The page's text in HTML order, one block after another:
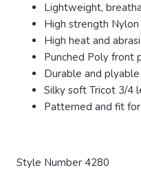
Lightweight,
High strength
High heat and
Punched Poly front
Durable and
Silky soft Tricot 3/4
Patterned and fit
Style Number 4280